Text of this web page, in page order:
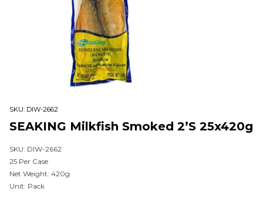
SKU: DIW-2662
SEAKING Milkfish Smoked 2’s 25x420g
SKU: DIW-2662
25 Per Case
Net Weight: 420g
Unit: Pack